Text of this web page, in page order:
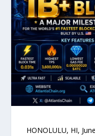
HONOLULU, HI,